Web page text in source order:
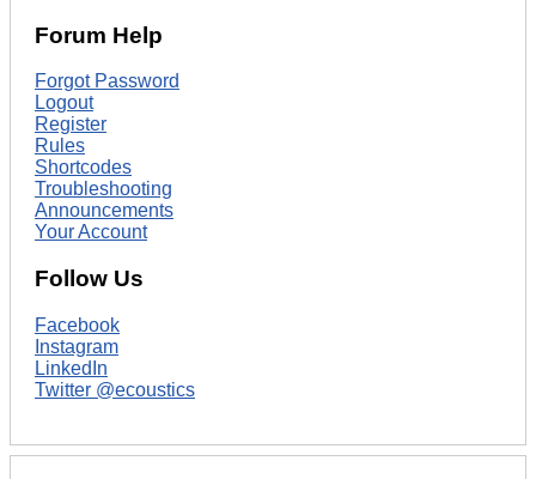
Forum Help
Forgot Password
Logout
Register
Rules
Shortcodes
Troubleshooting
Announcements
Your Account
Follow Us
Facebook
Instagram
LinkedIn
Twitter @ecoustics